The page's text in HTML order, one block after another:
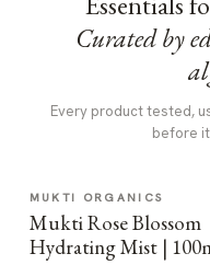
Curated by
Every product tested,
before
MUKTI ORGANICS
Mukti Rose Blossom
Hydrating Mist |